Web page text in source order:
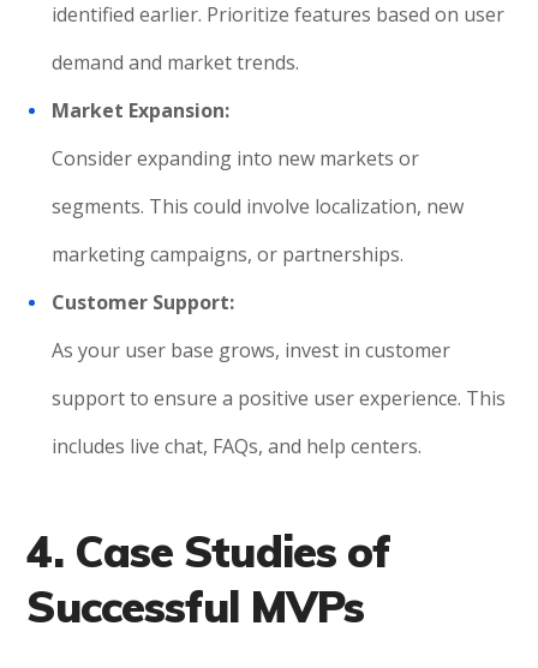
identified earlier. Prioritize features based on user
demand and market trends.
Market Expansion:
Consider expanding into new markets or
segments. This could involve localization, new
marketing campaigns, or partnerships.
Customer Support:
As your user base grows, invest in customer
support to ensure a positive user experience. This
includes live chat, FAQs, and help centers.
4. Case Studies of
Successful MVPs